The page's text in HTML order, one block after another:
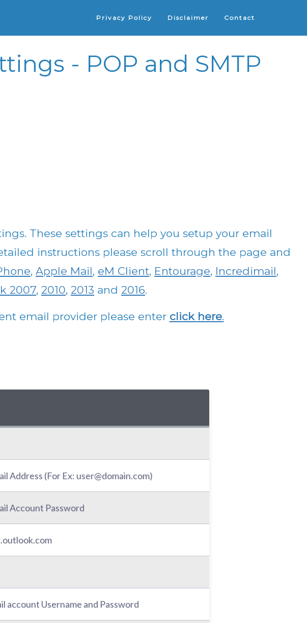
Privacy Policy Disclaimer Contact
- POP and SMTP
These settings can help you setup your email
instructions please scroll through the page and
, Apple Mail, eM Client, Entourage, Incredimail,
2007, 2010, 2013 and 2016.
email provider please enter click here.
Address (For Ex: user@domain.com)
Account Password
account Username and Password